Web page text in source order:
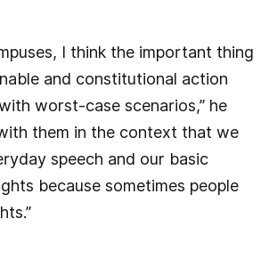
I think the important thing
and constitutional action
worst-case scenarios,” he
them in the context that we
speech and our basic
because sometimes people